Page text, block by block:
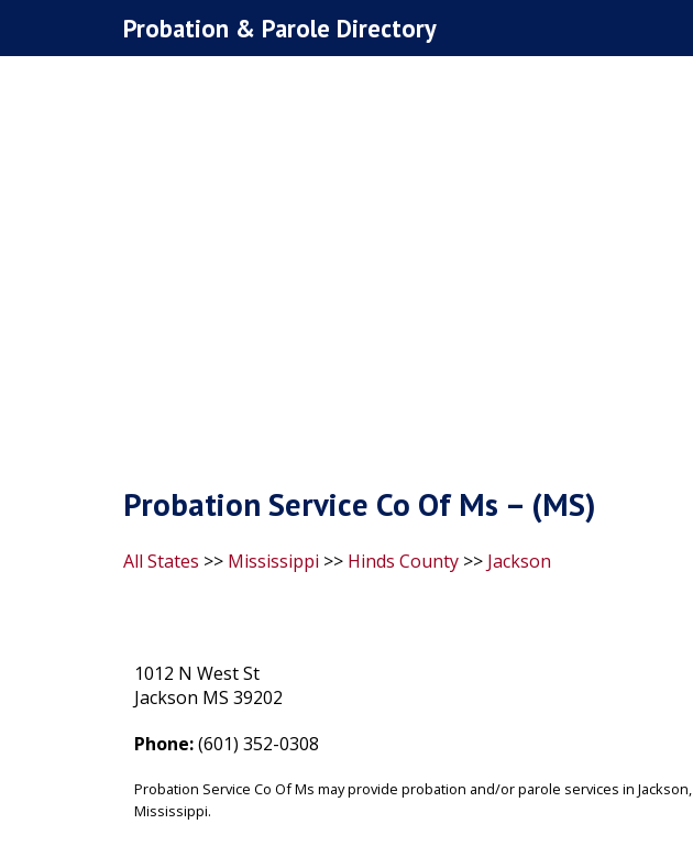
Probation & Parole Directory
Probation Service Co Of Ms – (MS)
All States >> Mississippi >> Hinds County >> Jackson
1012 N West St
Jackson MS 39202
Phone:(601) 352-0308
Probation Service Co Of Ms may provide probation and/or parole services in Jackson,
Mississippi.